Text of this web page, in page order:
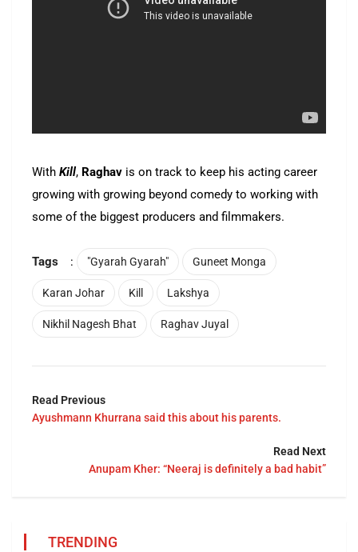
With Kill, Raghav is on track to keep his acting career
growing with growing beyond comedy to working with
some of the biggest producers and filmmakers.
Tags : "Gyarah Gyarah" Guneet Monga
Karan Johar Kill Lakshya
Nikhil Nagesh Bhat Raghav Juyal
Read Previous
Ayushmann Khurrana said this about his parents.
Read Next
Anupam Kher: “Neeraj is definitely a bad habit”
TRENDING